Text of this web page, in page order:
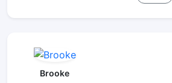
Brooke